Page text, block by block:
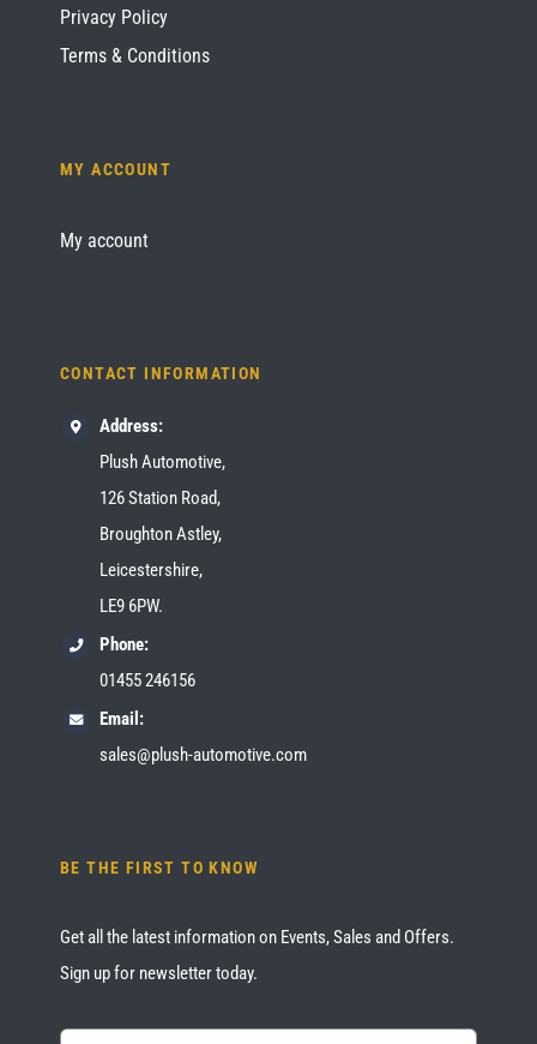
Privacy Policy
Terms & Conditions
MY ACCOUNT
My account
CONTACT INFORMATION
Address:
Plush Automotive,
126 Station Road,
Broughton Astley,
Leicestershire,
LE9 6PW.
Phone:
01455 246156
Email:
sales@plush-automotive.com
BE THE FIRST TO KNOW
Get all the latest information on Events, Sales and Offers.
Sign up for newsletter today.